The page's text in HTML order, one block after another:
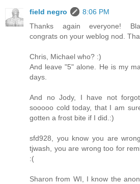
field negro
8:06 PM
Thanks again everyone!
congrats on your weblog nod.
Chris, Michael who? :)
And leave "5" alone. He is my
days.
And no Jody, I have not
sooooo cold today, that I am
gotten a frost bite if I did.:)
sfd928, you know you are
tjwash, you are wrong too for
:(
Sharon from WI, I know the